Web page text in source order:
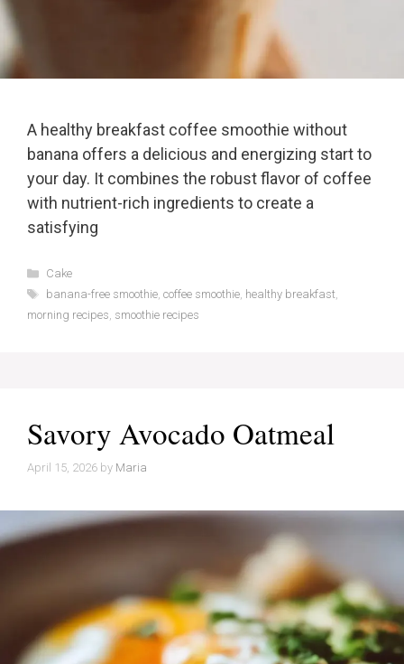
A healthy breakfast coffee smoothie without
banana offers a delicious and energizing start to
your day. It combines the robust flavor of coffee
with nutrient-rich ingredients to create a
satisfying
Categories
Cake
Tags
banana-free smoothie, coffee smoothie, healthy breakfast,
morning recipes, smoothie recipes
Savory Avocado Oatmeal
April 15, 2026 by Maria